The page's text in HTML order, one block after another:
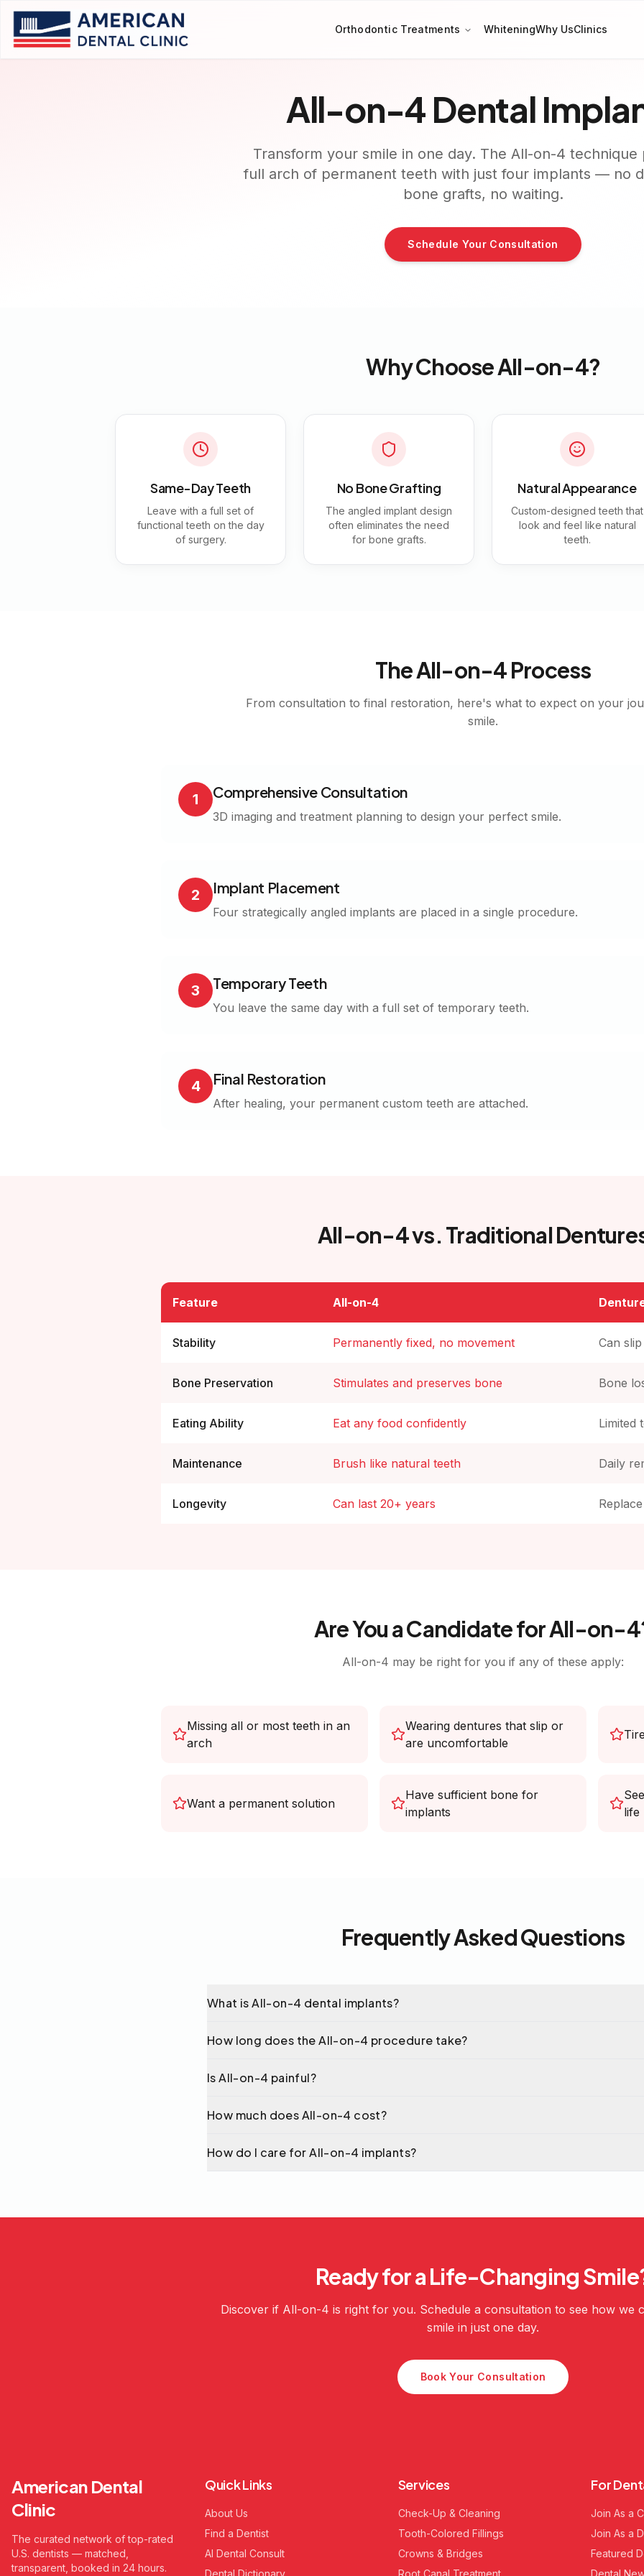
Orthodontic Treatments WhiteningWhy UsClinics
All-on-4 Dental
Transform your smile in one day. The All-on-4 technique
full arch of permanent teeth with just four implants — no
bone grafts, no waiting.
Schedule Your Consultation
Why Choose All-on-4?
Same-Day Teeth
Leave with a full set of
functional teeth on the day
of surgery.
No Bone Grafting
The angled implant design
often eliminates the need
for bone grafts.
Natural Appearance
Custom-designed teeth that
look and feel like natural
teeth.
The All-on-4 Process
From consultation to final restoration, here's what to expect on your
smile.
1 Comprehensive Consultation
3D imaging and treatment planning to design your perfect smile.
2 Implant Placement
Four strategically angled implants are placed in a single procedure.
3 Temporary Teeth
You leave the same day with a full set of temporary teeth.
4 Final Restoration
After healing, your permanent custom teeth are attached.
All-on-4 vs. Traditional
Feature All-on-4
Stability Permanently fixed, no movement Can
Bone Preservation Stimulates and preserves bone Bone
Eating Ability Eat any food confidently Limited
Maintenance Brush like natural teeth Daily
Longevity Can last 20+ years
Are You a Candidate for All-on-
All-on-4 may be right for you if any of these apply:
Missing all or most teeth in an
arch
Wearing dentures that slip or
are uncomfortable
Want a permanent solution
Have sufficient bone for
implants
life
Frequently Asked Questions
What is All-on-4 dental implants?
How long does the All-on-4 procedure take?
Is All-on-4 painful?
How much does All-on-4 cost?
How do I care for All-on-4 implants?
Ready for a Life-Changing
Discover if All-on-4 is right for you. Schedule a consultation to see how we
smile in just one day.
Book Your Consultation
American Dental
Clinic
The curated network of top-rated
U.S. dentists — matched,
transparent, booked in 24 hours.
Quick Links
About Us
Find a Dentist
AI Dental Consult
Dental Dictionary
Services
Check-Up & Cleaning
Tooth-Colored Fillings
Crowns & Bridges
Root Canal Treatment
For
Join As a
Join As a
Featured
Dental